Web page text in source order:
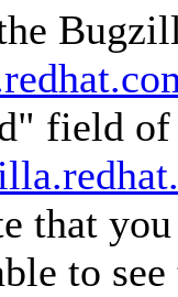
field
that
to